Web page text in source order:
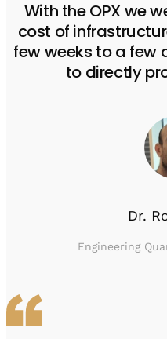
With the OPX we
cost of
few weeks to a few
to directly
Dr.
Engineering